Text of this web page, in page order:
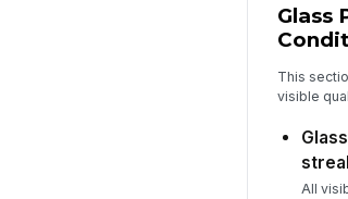
Glass
This
visible
All